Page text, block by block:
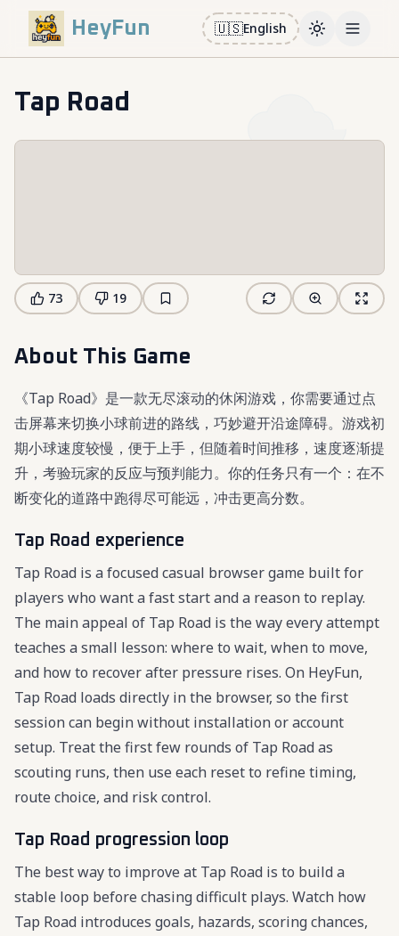
HeyFun 🇺🇸English ToggleOpen
Tap Road
73 19
About This Game
《Tap Road》是一款无尽滚动的休闲游戏，你需要通过点
击屏幕来切换小球前进的路线，巧妙避开沿途障碍。游戏初
期小球速度较慢，便于上手，但随着时间推移，速度逐渐提
升，考验玩家的反应与预判能力。你的任务只有一个：在不
断变化的道路中跑得尽可能远，冲击更高分数。
Tap Road experience
Tap Road is a focused casual browser game built for
players who want a fast start and a reason to replay.
The main appeal of Tap Road is the way every attempt
teaches a small lesson: where to wait, when to move,
and how to recover after pressure rises. On HeyFun,
Tap Road loads directly in the browser, so the first
session can begin without installation or account
setup. Treat the first few rounds of Tap Road as
scouting runs, then use each reset to refine timing,
route choice, and risk control.
Tap Road progression loop
The best way to improve at Tap Road is to build a
stable loop before chasing difficult plays. Watch how
Tap Road introduces goals, hazards, scoring chances,